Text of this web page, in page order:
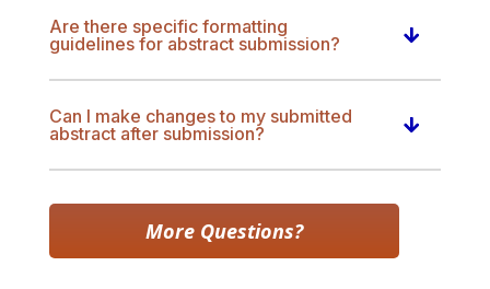
Are there specific formatting
guidelines for abstract submission?
Can I make changes to my submitted
abstract after submission?
More Questions?